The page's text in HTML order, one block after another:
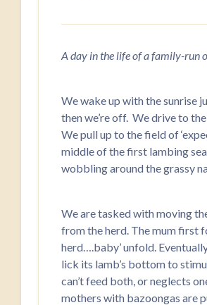
A day in the life of a family-run
We wake up with the sunrise
then we’re off. We drive to
We pull up to the field of
middle of the first lambing
wobbling around the grassy
We are tasked with moving
from the herd. The mum first
herd….baby’ unfold.
lick its lamb’s bottom to
can’t feed both, or neglects
mothers with bazoongas are